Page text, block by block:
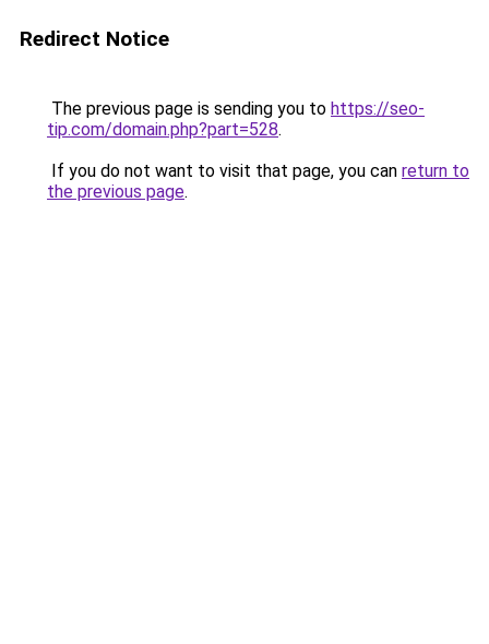
Redirect Notice
The previous page is sending you to https://seo-
tip.com/domain.php?part=528.
If you do not want to visit that page, you can return to
the previous page.